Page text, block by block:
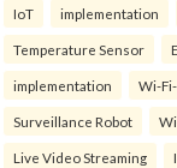
IoT implementation
Temperature Sensor
implementation Wi-
Surveillance Robot
Live Video Streaming